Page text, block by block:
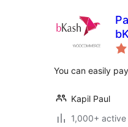
You can easily
Kapil Paul
1,000+